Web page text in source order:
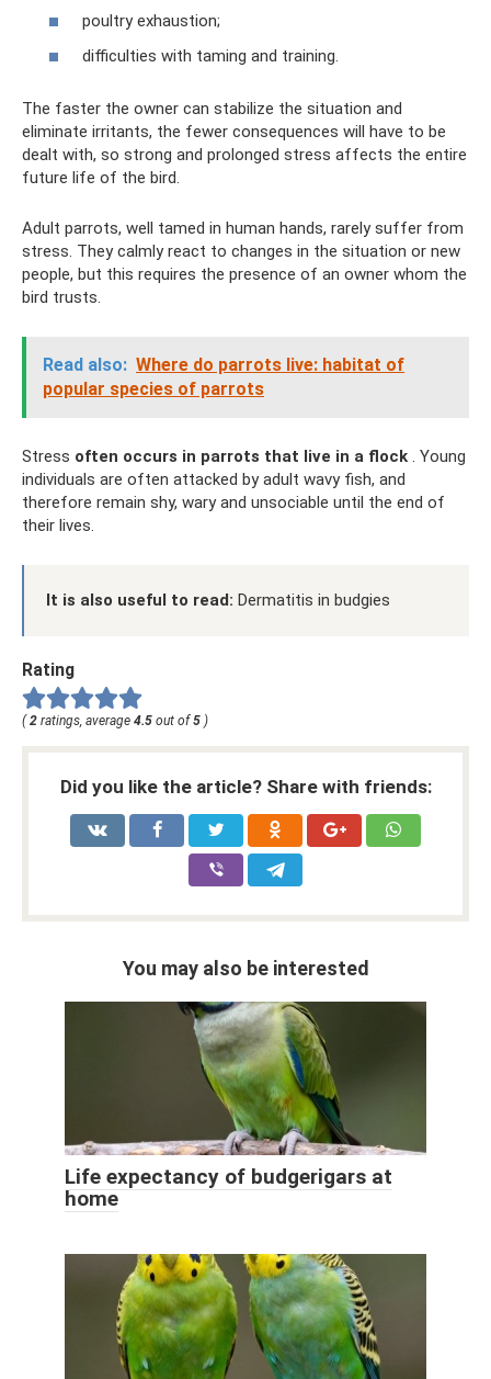
poultry exhaustion;
difficulties with taming and training.
The faster the owner can stabilize the situation and
eliminate irritants, the fewer consequences will have to be
dealt with, so strong and prolonged stress affects the entire
future life of the bird.
Adult parrots, well tamed in human hands, rarely suffer from
stress. They calmly react to changes in the situation or new
people, but this requires the presence of an owner whom the
bird trusts.
Read also: Where do parrots live: habitat of
popular species of parrots
Stress often occurs in parrots that live in a flock . Young
individuals are often attacked by adult wavy fish, and
therefore remain shy, wary and unsociable until the end of
their lives.
It is also useful to read: Dermatitis in budgies
Rating
( 2 ratings, average 4.5 out of 5 )
Did you like the article? Share with friends:
You may also be interested
Life expectancy of budgerigars at
home